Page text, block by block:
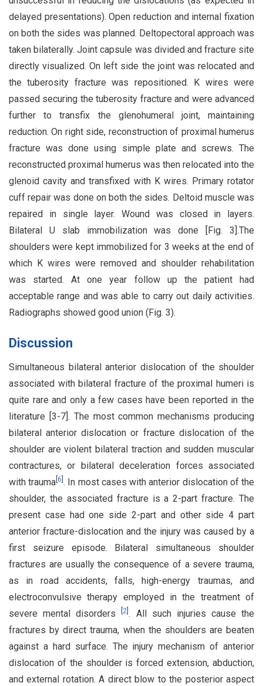
delayed presentations). Open reduction and internal fixation
on both the sides was planned. Deltopectoral approach was
taken bilaterally. Joint capsule was divided and fracture site
directly visualized. On left side the joint was relocated and
the tuberosity fracture was repositioned. K wires were
passed securing the tuberosity fracture and were advanced
further to transfix the glenohumeral joint, maintaining
reduction. On right side, reconstruction of proximal humerus
fracture was done using simple plate and screws. The
reconstructed proximal humerus was then relocated into the
glenoid cavity and transfixed with K wires. Primary rotator
cuff repair was done on both the sides. Deltoid muscle was
repaired in single layer. Wound was closed in layers.
Bilateral U slab immobilization was done [Fig. 3].The
shoulders were kept immobilized for 3 weeks at the end of
which K wires were removed and shoulder rehabilitation
was started. At one year follow up the patient had
acceptable range and was able to carry out daily activities.
Radiographs showed good union (Fig. 3).
Discussion
Simultaneous bilateral anterior dislocation of the shoulder
associated with bilateral fracture of the proximal humeri is
quite rare and only a few cases have been reported in the
literature [3-7]. The most common mechanisms producing
bilateral anterior dislocation or fracture dislocation of the
shoulder are violent bilateral traction and sudden muscular
contractures, or bilateral deceleration forces associated
with trauma[6 . In most cases with anterior dislocation of the
shoulder, the associated fracture is a 2-part fracture. The
present case had one side 2-part and other side 4 part
anterior fracture-dislocation and the injury was caused by a
first seizure episode. Bilateral simultaneous shoulder
fractures are usually the consequence of a severe trauma,
as in road accidents, falls, high-energy traumas, and
electroconvulsive therapy employed in the treatment of
severe mental disorders[2 . All such injuries cause the
fractures by direct trauma, when the shoulders are beaten
against a hard surface. The injury mechanism of anterior
dislocation of the shoulder is forced extension, abduction,
and external rotation. A direct blow to the posterior aspect